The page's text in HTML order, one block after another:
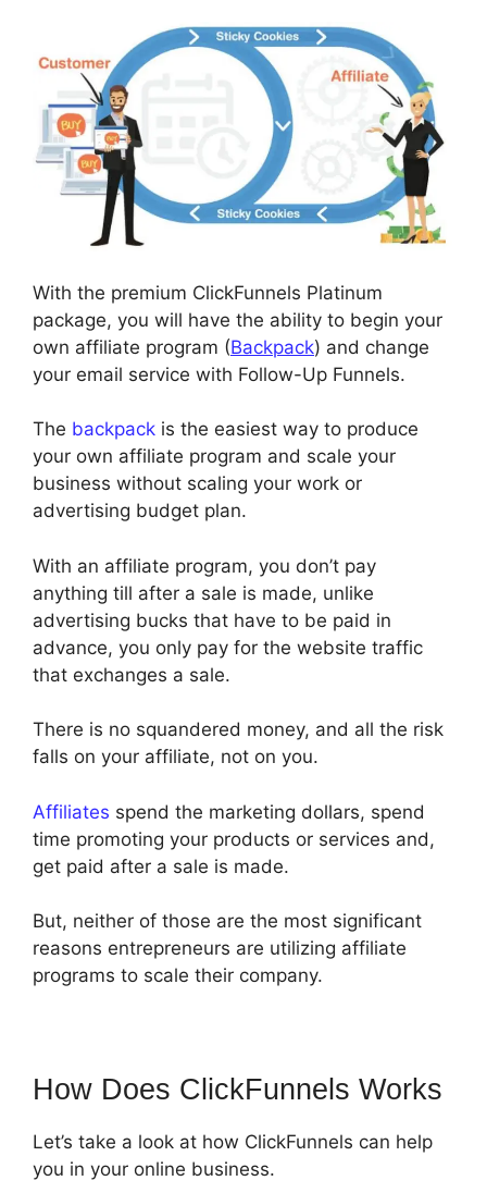
With the premium ClickFunnels Platinum
package, you will have the ability to begin your
own affiliate program (Backpack) and change
your email service with Follow-Up Funnels.
The backpack is the easiest way to produce
your own affiliate program and scale your
business without scaling your work or
advertising budget plan.
With an affiliate program, you don’t pay
anything till after a sale is made, unlike
advertising bucks that have to be paid in
advance, you only pay for the website traffic
that exchanges a sale.
There is no squandered money, and all the risk
falls on your affiliate, not on you.
Affiliates spend the marketing dollars, spend
time promoting your products or services and,
get paid after a sale is made.
But, neither of those are the most significant
reasons entrepreneurs are utilizing affiliate
programs to scale their company.
How Does ClickFunnels Works
Let’s take a look at how ClickFunnels can help
you in your online business.